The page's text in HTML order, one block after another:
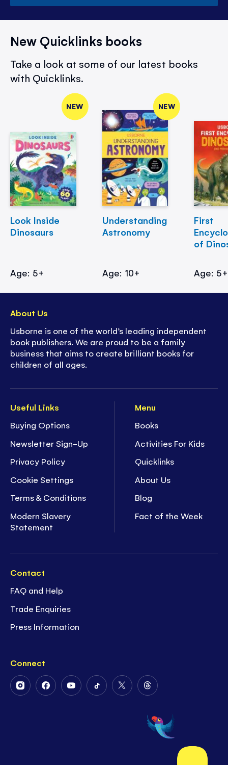
New Quicklinks books
Take a look at some of our latest books
with Quicklinks.
NEW
Look Inside
Dinosaurs
Age: 5+
NEW
Understanding
Astronomy
Age: 10+
First
of
Age: 5+
Useful Links
Buying Options
Newsletter Sign-Up
Privacy Policy
Cookie Settings
Terms & Conditions
Modern Slavery
Statement
Menu
Books
Activities For Kids
Quicklinks
About Us
Blog
Fact of the Week
Contact
FAQ and Help
Trade Enquiries
Press Information
Connect
FollowFollowFollowFollowFollow
Twitter
Follow
on
Threads
About Us
Usborne is one of the world’s leading independent
book publishers. We are proud to be a family
business that aims to create brilliant books for
children of all ages.